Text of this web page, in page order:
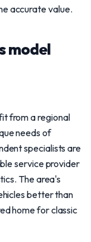
accurate value.
model
from a regional
needs of
specialists are
service provider
The area's
better than
home for classic